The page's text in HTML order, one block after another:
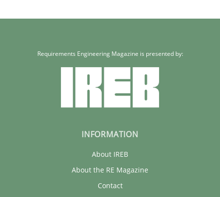
Requirements Engineering Magazine is presented by:
INFORMATION
About IREB
About the RE Magazine
Contact